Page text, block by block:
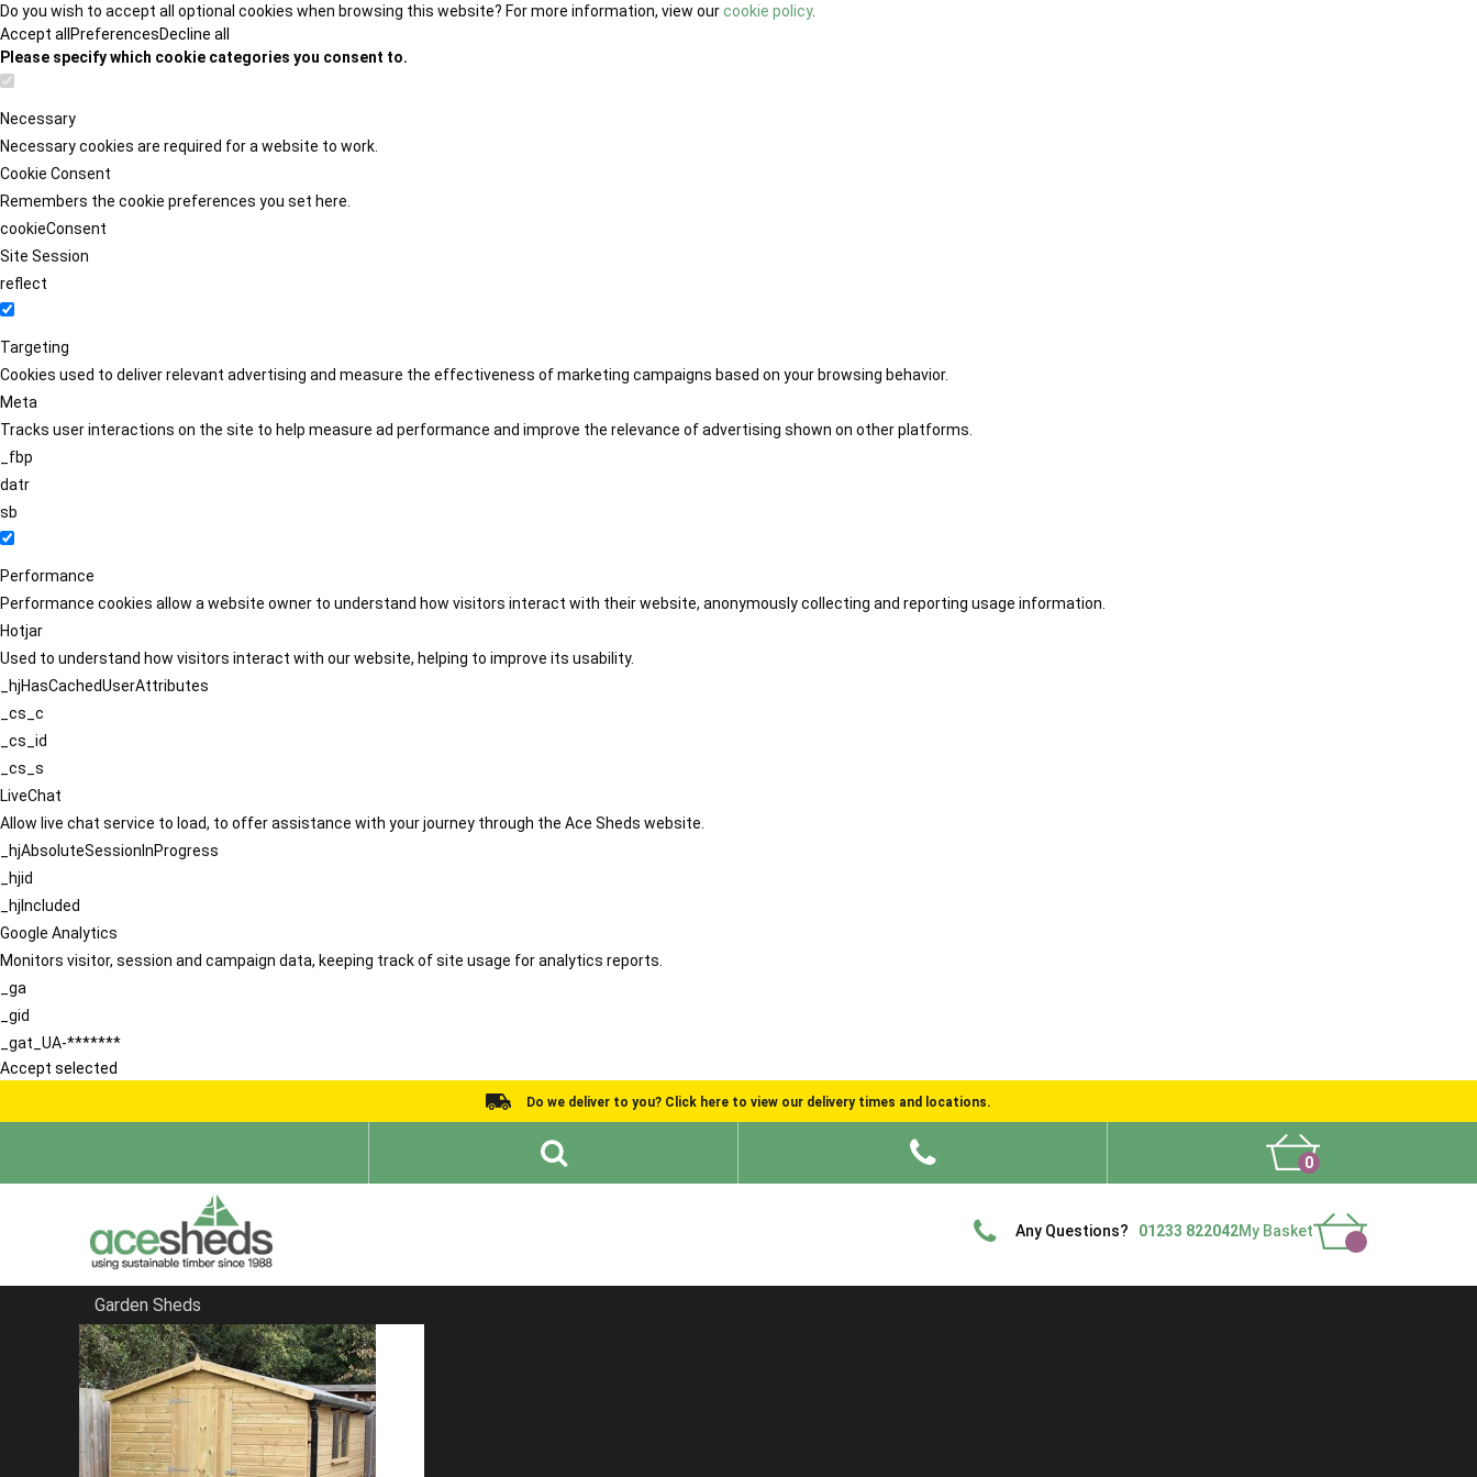
Do you wish to accept all optional cookies when browsing this website? For more information, view ourcookie policy.
Accept all PreferencesDecline all
Please specify which cookie categories you consent to.
Necessary
Necessary cookies are required for a website to work.
Cookie Consent
Remembers the cookie preferences you set here.
cookieConsent
Site Session
reflect
Targeting
Cookies used to deliver relevant advertising and measure the effectiveness of marketing campaigns based on your browsing behavior.
Meta
Tracks user interactions on the site to help measure ad performance and improve the relevance of advertising shown on other platforms.
_fbp
datr
sb
Performance
Performance cookies allow a website owner to understand how visitors interact with their website, anonymously collecting and reporting usage information.
Hotjar
Used to understand how visitors interact with our website, helping to improve its usability.
_hjHasCachedUserAttributes
_cs_c
_cs_id
_cs_s
LiveChat
Allow live chat service to load, to offer assistance with your journey through the Ace Sheds website.
_hjAbsoluteSessionInProgress
_hjid
_hjIncluded
Google Analytics
Monitors visitor, session and campaign data, keeping track of site usage for analytics reports.
_ga
_gid
_gat_UA-*******
Accept selected
Do we deliver to you? Click here to view our delivery times and locations.
0
Any Questions? 01233 822042My Basket
Garden Sheds
Home
Apex Summerhouses
FILTER